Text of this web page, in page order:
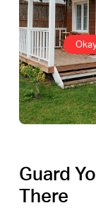
Guard
There